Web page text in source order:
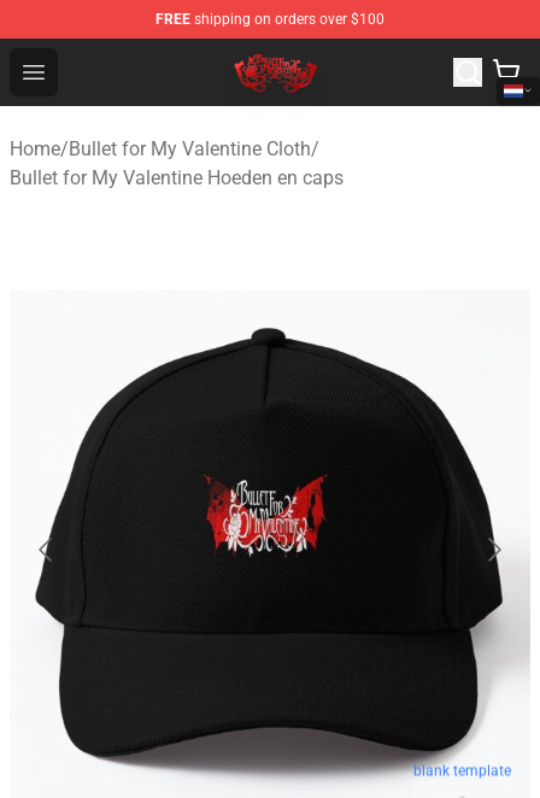
FREE shipping on orders over $100
Open menu
Bullet for My Valentine Store - Official Bullet for My
Home/Bullet for My Valentine Cloth/
Bullet for My Valentine Hoeden en caps
blank template